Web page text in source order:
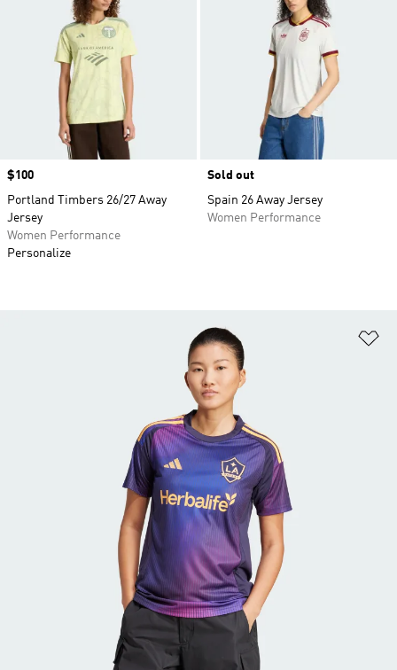
Price
$100
Portland Timbers 26/27 Away
Jersey
Women Performance
Personalize
Sold out
Spain 26 Away Jersey
Women Performance